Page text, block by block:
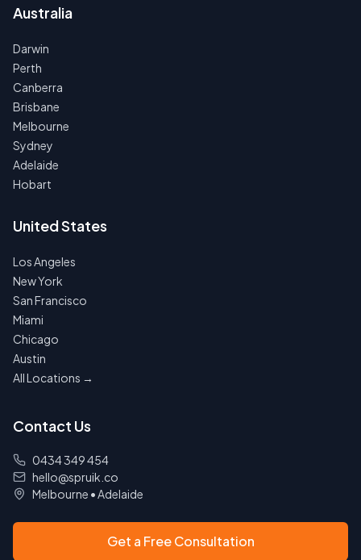
Australia
Darwin
Perth
Canberra
Brisbane
Melbourne
Sydney
Adelaide
Hobart
United States
Los Angeles
New York
San Francisco
Miami
Chicago
Austin
All Locations →
Contact Us
0434 349 454
hello@spruik.co
Melbourne •Adelaide
Get a Free Consultation